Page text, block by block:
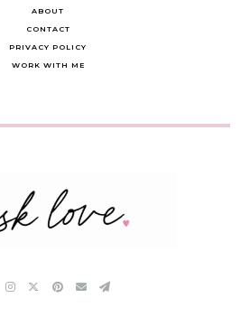
ABOUT
CONTACT
PRIVACY POLICY
WORK WITH ME